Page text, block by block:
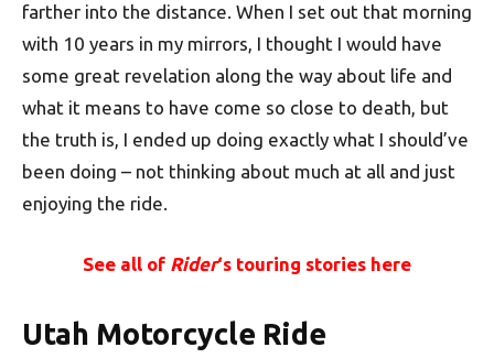
farther into the distance. When I set out that morning
with 10 years in my mirrors, I thought I would have
some great revelation along the way about life and
what it means to have come so close to death, but
the truth is, I ended up doing exactly what I should’ve
been doing – not thinking about much at all and just
enjoying the ride.
See all of Rider‘s touring stories here
Utah Motorcycle Ride